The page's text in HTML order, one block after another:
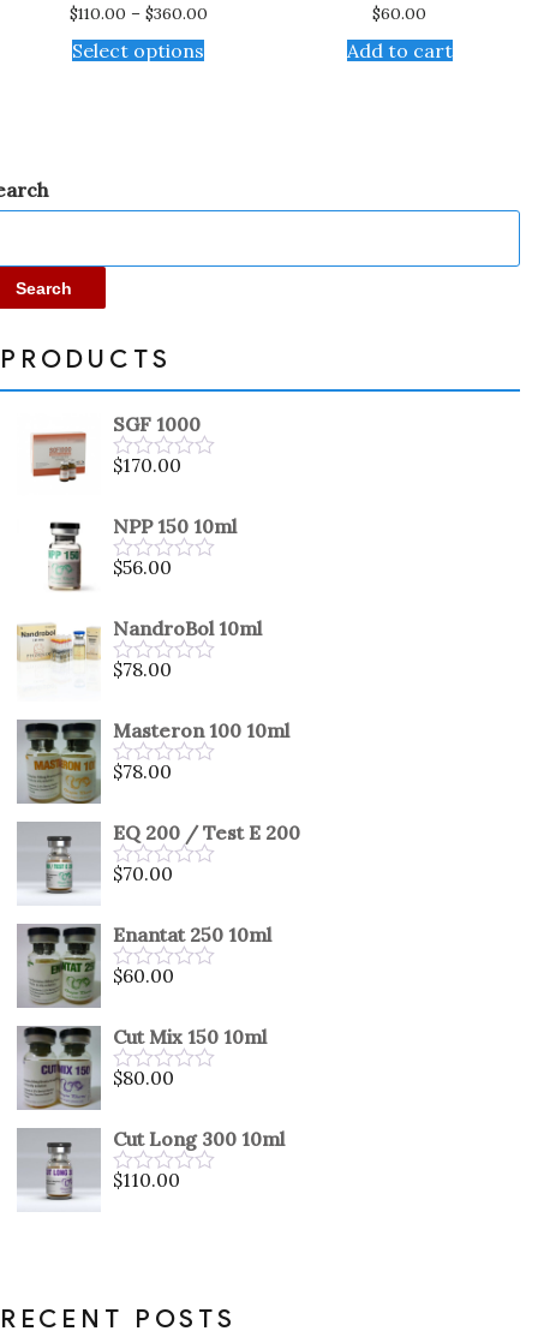
Rated
out
of
$110.00 – $360.00
Select options
Rated
4.00
out of 5
$60.00
Add to cart
Search
PRODUCTS
SGF 1000
Rated
of
5
$170.00
NPP 150 10ml
Rated
of
5
$56.00
NandroBol 10ml
Rated
of
5
$78.00
Masteron 100 10ml
Rated
of
5
$78.00
EQ 200 / Test E 200
Rated
of
5
$70.00
Enantat 250 10ml
Rated
of
5
$60.00
Cut Mix 150 10ml
Rated
of
5
$80.00
Cut Long 300 10ml
Rated
$110.00
RECENT POSTS